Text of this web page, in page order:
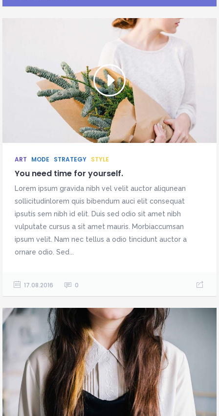
ART MODE STRATEGY STYLE
You need time for yourself.
Lorem ipsum gravida nibh vel velit auctor aliqunean
sollicitudinlorem quis bibendum auci elit consequat
ipsutis sem nibh id elit. Duis sed odio sit amet nibh
vulputate cursus a sit amet mauris. Morbiaccumsan
ipsum velit. Nam nec tellus a odio tincidunt auctor a
ornare odio. Sed...
17.08.2016 0